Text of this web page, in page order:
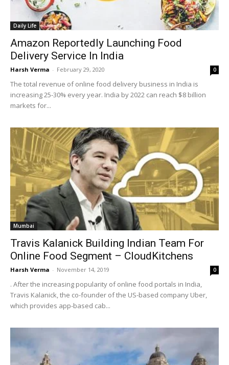
Daily Life
Amazon Reportedly Launching Food
Delivery Service In India
Harsh Verma - February 29, 2020 0
The total revenue of online food delivery business in India is
increasing 25-30% every year. India by 2022 can reach $8 billion
markets for...
Mumbai
Travis Kalanick Building Indian Team For
Online Food Segment – CloudKitchens
Harsh Verma - November 14, 2019 0
. After the increasing popularity of online food portals in India,
Travis Kalanick, the co-founder of the US-based company Uber,
which provides app-based cab...